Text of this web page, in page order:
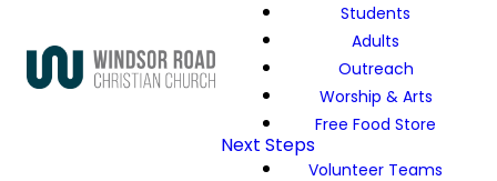
Students
Adults
Outreach
Worship & Arts
Free Food Store
Next Steps
Volunteer Teams